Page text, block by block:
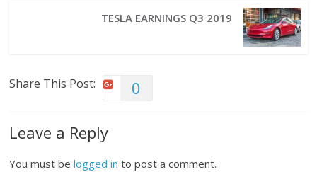
TESLA EARNINGS Q3 2019
Share This Post: 0
Leave a Reply
You must belogged in to post a comment.